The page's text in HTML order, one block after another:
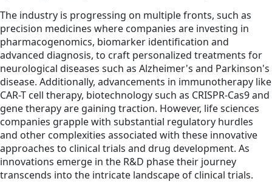
The industry is progressing on multiple fronts, such as
precision medicines where companies are investing in
pharmacogenomics, biomarker identification and
advanced diagnosis, to craft personalized treatments for
neurological diseases such as Alzheimer's and Parkinson's
disease. Additionally, advancements in immunotherapy like
CAR-T cell therapy, biotechnology such as CRISPR-Cas9 and
gene therapy are gaining traction. However, life sciences
companies grapple with substantial regulatory hurdles
and other complexities associated with these innovative
approaches to clinical trials and drug development. As
innovations emerge in the R&D phase their journey
transcends into the intricate landscape of clinical trials.